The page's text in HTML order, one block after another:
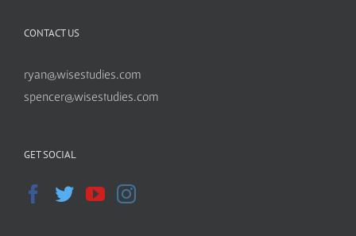
CONTACT US
ryan@wisestudies.com
spencer@wisestudies.com
GET SOCIAL